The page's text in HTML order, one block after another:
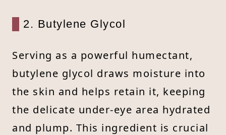
2. Butylene Glycol
Serving as a powerful humectant,
butylene glycol draws moisture into
the skin and helps retain it, keeping
the delicate under-eye area hydrated
and plump. This ingredient is crucial